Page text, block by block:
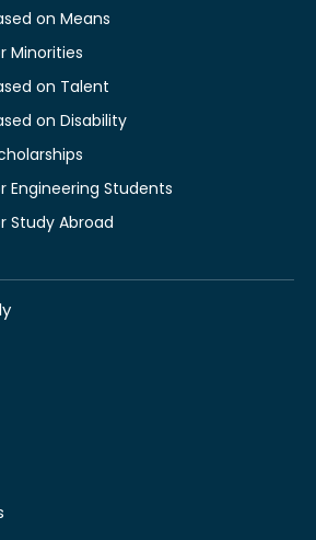
on Means
Minorities
on Talent
on Disability
Engineering Students
Study Abroad